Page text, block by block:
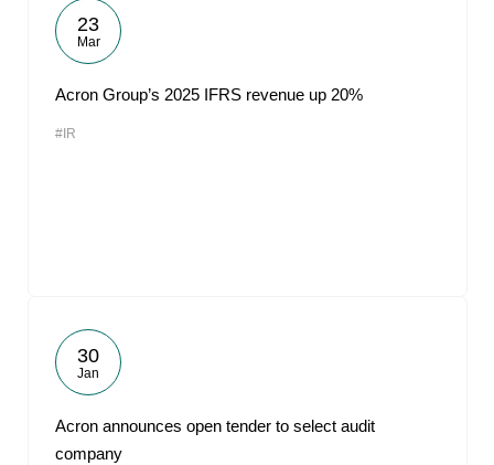
23
Mar
Acron Group’s 2025 IFRS revenue up 20%
#IR
30
Jan
Acron announces open tender to select audit
company